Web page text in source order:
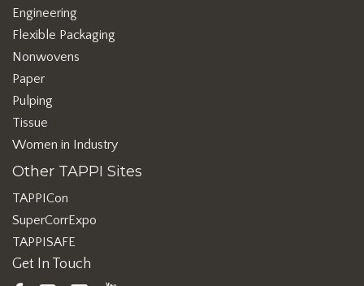
Engineering
Flexible Packaging
Nonwovens
Paper
Pulping
Tissue
Women in Industry
Other TAPPI Sites
TAPPICon
SuperCorrExpo
TAPPISAFE
Get In Touch